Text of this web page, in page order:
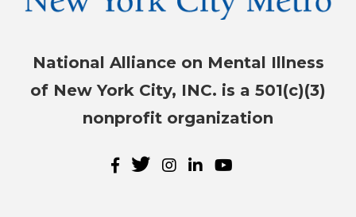
National Alliance on Mental Illness
of New York City, INC. is a 501(c)(3)
nonprofit organization